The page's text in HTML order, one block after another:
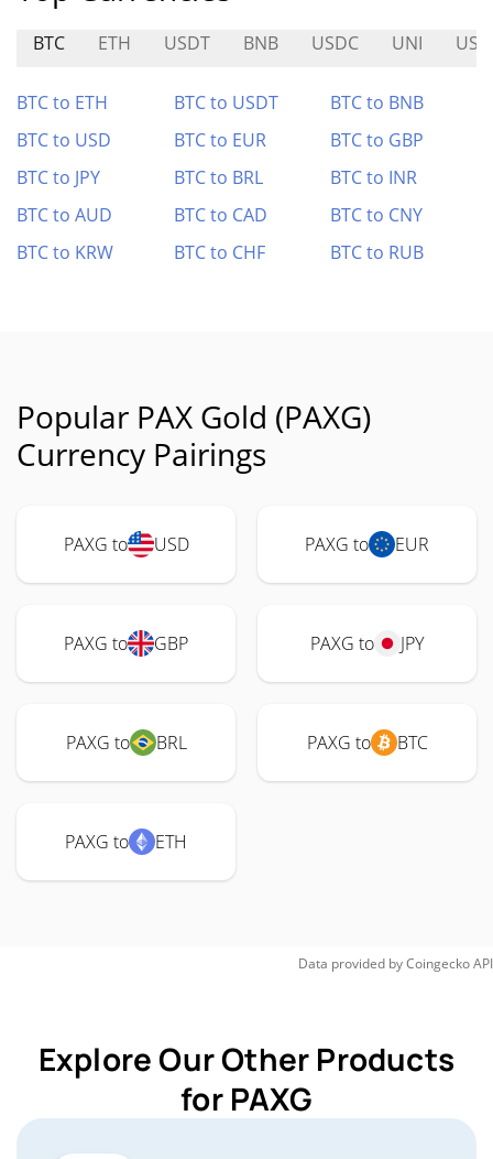
BTC ETH USDT BNB USDC UNI
BTC to ETH BTC to USDT
BTC to BNB
BTC to USD
BTC to EUR
BTC to GBP
BTC to JPY
BTC to BRL
BTC to INR
BTC to AUD
BTC to CAD
BTC to CNY
BTC to KRW
BTC to CHF BTC to RUB
Popular PAX Gold (PAXG)
Currency Pairings
PAXG to USD PAXG to EUR
PAXG to GBP PAXG to JPY
PAXG to BRL PAXG to BTC
PAXG to ETH
Data provided byCoingeckoAPI
Explore Our Other Products
for PAXG